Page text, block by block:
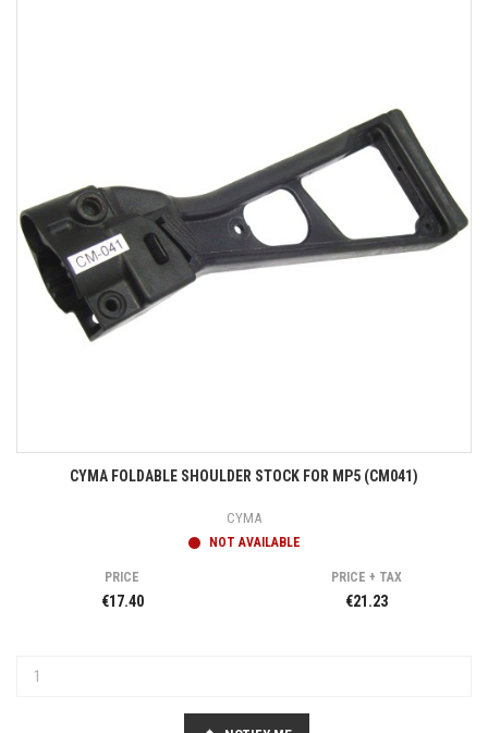
CYMA FOLDABLE SHOULDER STOCK FOR MP5 (CM041)
CYMA
NOT AVAILABLE
PRICE
€17.40
PRICE + TAX
€21.23